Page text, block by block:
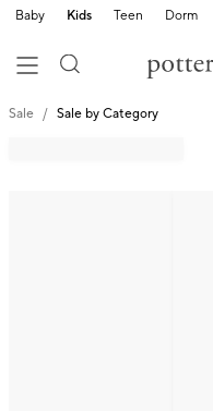
Baby Kids Teen Dorm
Sale Sale by Category